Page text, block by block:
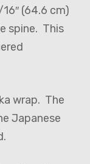
(64.6 cm)
spine. This
wrap. The
Japanese